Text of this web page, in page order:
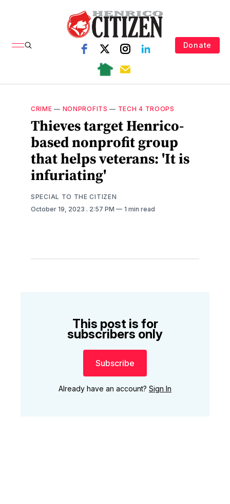
Donate
CRIME — NONPROFITS — TECH 4 TROOPS
Thieves target Henrico-
based nonprofit group
that helps veterans: 'It is
infuriating'
SPECIAL TO THE CITIZEN
October 19, 2023 . 2:57 PM 1 min read
This post is for
subscribers only
Subscribe
Already have an account? Sign In